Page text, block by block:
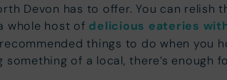
Devon has to offer. You can relish
whole host of delicious eateries
things to do when you
of a local, there’s enough